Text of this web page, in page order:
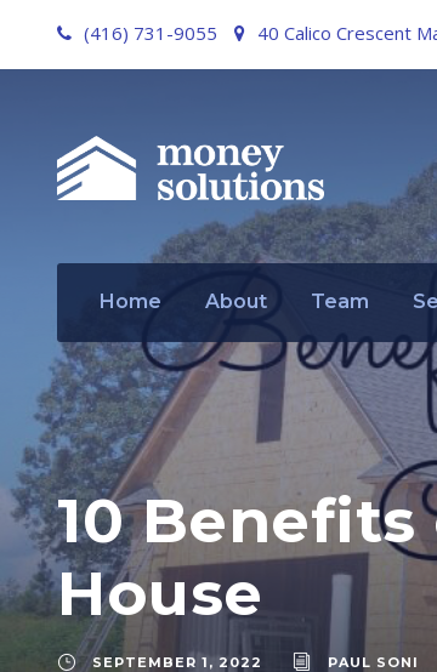
(416) 731-9055 40 Calico Crescent
Home About Team
10
House
SEPTEMBER 1, 2022 PAUL SONI